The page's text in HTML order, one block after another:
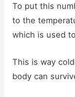
To put this
to the
which is used
This is way
body can